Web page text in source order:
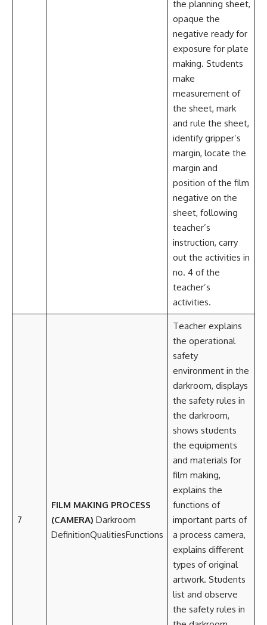
the planning sheet,
opaque the
negative ready for
exposure for plate
making. Students
make
measurement of
the sheet, mark
and rule the sheet,
identify gripper’s
margin, locate the
margin and
position of the film
negative on the
sheet, following
teacher’s
instruction, carry
out the activities in
no. 4 of the
teacher’s
activities.
7
FILM MAKING PROCESS
(CAMERA) Darkroom
DefinitionQualitiesFunctions
Teacher explains
the operational
safety
environment in the
darkroom, displays
the safety rules in
the darkroom,
shows students
the equipments
and materials for
film making,
explains the
functions of
important parts of
a process camera,
explains different
types of original
artwork. Students
list and observe
the safety rules in